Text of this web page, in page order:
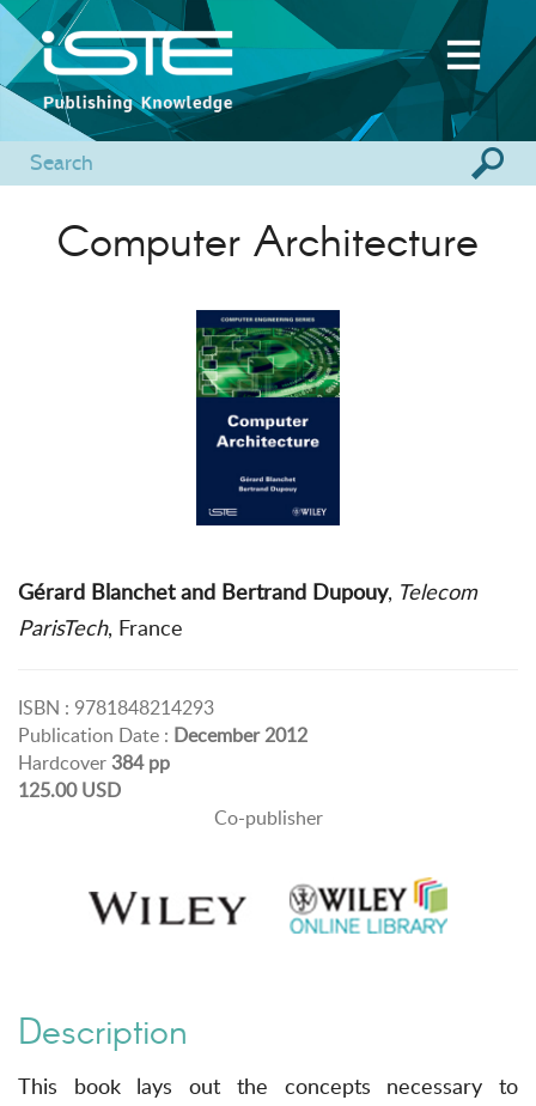
Computer Architecture
Gérard Blanchet and Bertrand Dupouy, Telecom
ParisTech, France
ISBN : 9781848214293
Publication Date : December 2012
Hardcover384 pp
125.00 USD
Co-publisher
Description
This book lays out the concepts necessary to